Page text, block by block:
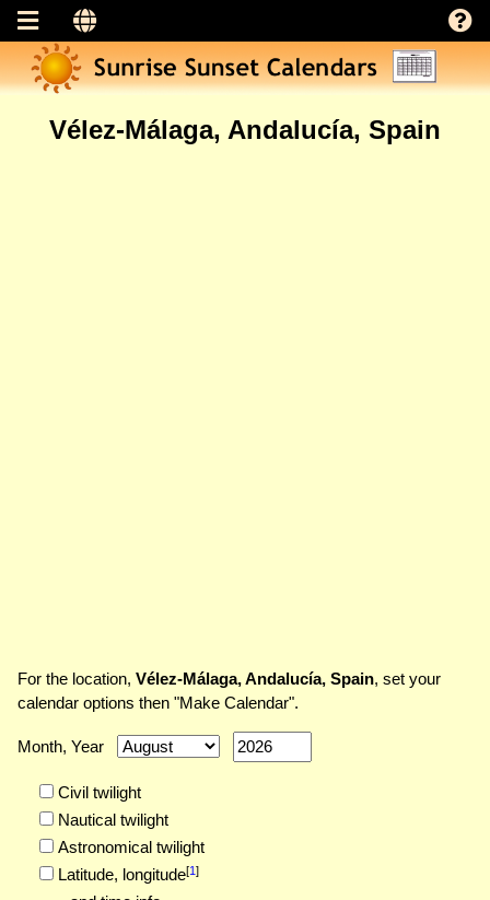
Vélez-Málaga, Andalucía, Spain
For the location, Vélez-Málaga, Andalucía, Spain, set your
calendar options then "Make Calendar".
Month, Year
Civil twilight
Nautical twilight
Astronomical twilight
Latitude, longitude[1]